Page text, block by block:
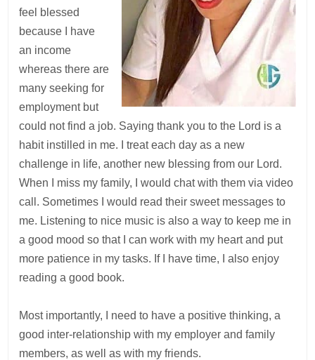
feel blessed
because I have
an income
whereas there are
many seeking for
employment but
could not find a job. Saying thank you to the Lord is a
habit instilled in me. I treat each day as a new
challenge in life, another new blessing from our Lord.
When I miss my family, I would chat with them via video
call. Sometimes I would read their sweet messages to
me. Listening to nice music is also a way to keep me in
a good mood so that I can work with my heart and put
more patience in my tasks. If I have time, I also enjoy
reading a good book.
Most importantly, I need to have a positive thinking, a
good inter-relationship with my employer and family
members, as well as with my friends.